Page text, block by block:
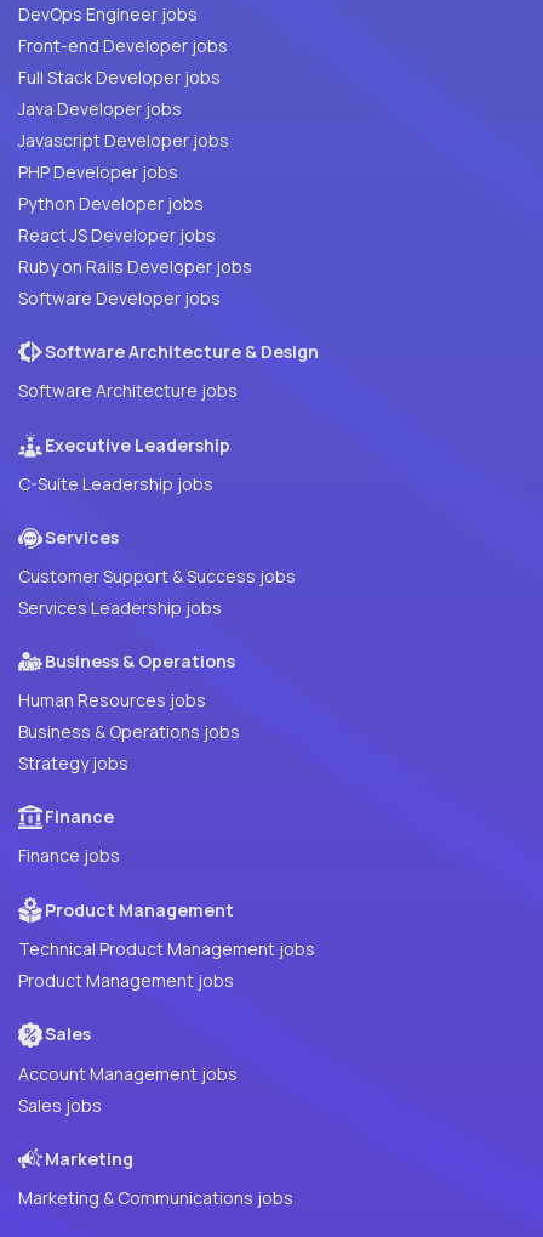
DevOps Engineer jobs
Front-end Developer jobs
Full Stack Developer jobs
Java Developer jobs
Javascript Developer jobs
PHP Developer jobs
Python Developer jobs
React JS Developer jobs
Ruby on Rails Developer jobs
Software Developer jobs
Software Architecture & Design
Software Architecture jobs
Executive Leadership
C-Suite Leadership jobs
Services
Customer Support & Success jobs
Services Leadership jobs
Business & Operations
Human Resources jobs
Business & Operations jobs
Strategy jobs
Finance
Finance jobs
Product Management
Technical Product Management jobs
Product Management jobs
Sales
Account Management jobs
Sales jobs
Marketing
Marketing & Communications jobs